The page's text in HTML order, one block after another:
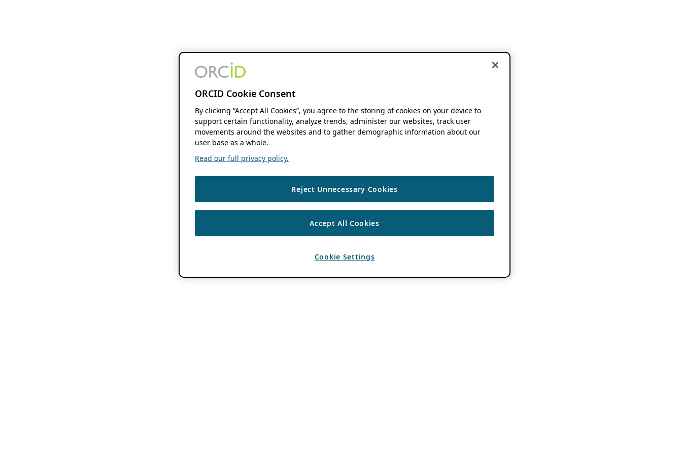
ORCID Cookie Consent
By clicking “Accept All Cookies”, you agree to the storing of cookies on your device to
support certain functionality, analyze trends, administer our websites, track user
movements around the websites and to gather demographic information about our
user base as a whole.
Read our full privacy policy.
Reject Unnecessary Cookies
Accept All Cookies
Cookie Settings